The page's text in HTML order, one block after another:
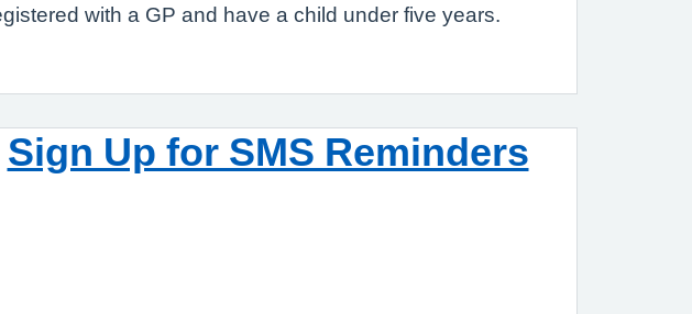
with a GP and have a child under five years.
Sign Up for SMS Reminders